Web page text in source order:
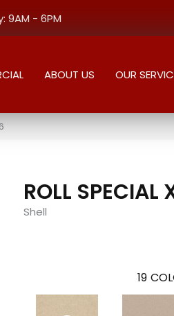
9AM - 6PM
ABOUT US OUR
ROLL SPECIAL
Shell
19